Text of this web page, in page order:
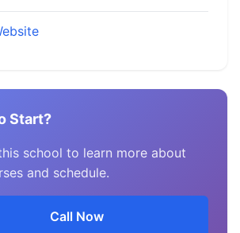
Start?
school to learn more about
and schedule.
Call Now